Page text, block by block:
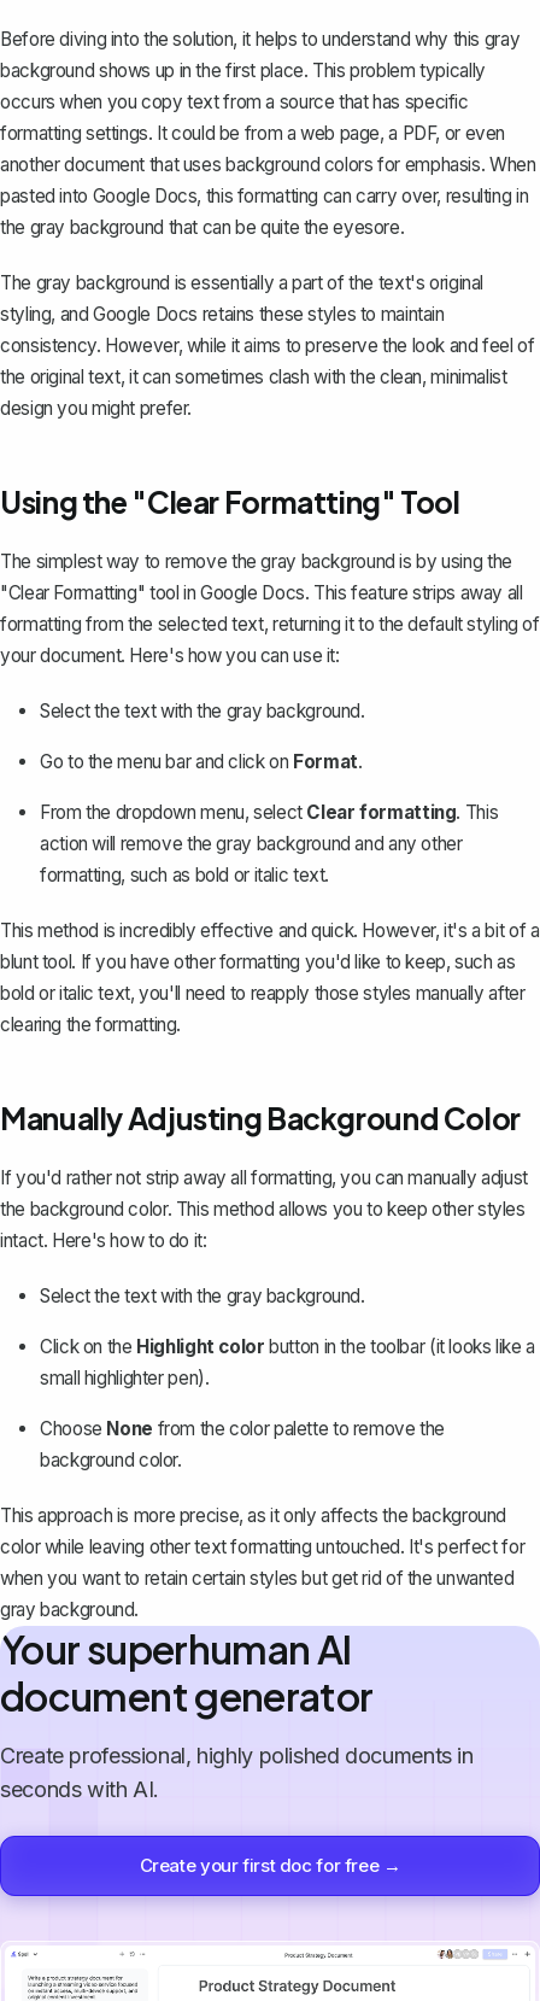
Before diving into the solution, it helps to understand why this gray
background shows up in the first place. This problem typically
occurs when you copy text from a source that has specific
formatting settings. It could be from a web page, a PDF, or even
another document that uses background colors for emphasis. When
pasted into Google Docs, this formatting can carry over, resulting in
the gray background that can be quite the eyesore.
The gray background is essentially a part of the text's original
styling, and Google Docs retains these styles to maintain
consistency. However, while it aims to preserve the look and feel of
the original text, it can sometimes clash with the clean, minimalist
design you might prefer.
Using the "Clear Formatting" Tool
The simplest way to remove the gray background is by using the
"Clear Formatting" tool in Google Docs. This featurestrips away all
formatting from the selected text, returning it to the default styling of
your document. Here's how you can use it:
Select the text with the gray background.
Go to the menu bar and click on Format.
From the dropdown menu, select Clear formatting. This
action will remove the gray background and any other
formatting, such as bold or italic text.
This method is incredibly effective and quick. However, it's a bit of a
blunt tool. If you have other formatting you'd like to keep, such as
bold or italic text, you'll need to reapply those styles manually after
clearing the formatting.
Manually Adjusting Background Color
If you'd rather not strip away all formatting, you canmanually adjust
the background color. This method allows you to keep other styles
intact. Here's how to do it:
Select the text with the gray background.
Click on the Highlight color button in the toolbar (it looks like a
small highlighter pen).
Choose None from the color palette to remove the
background color.
This approach is more precise, as it only affects the background
color while leaving other text formatting untouched. It's perfect for
when you want to retain certain styles but get rid of the unwanted
gray background.
Your superhuman AI
document generator
Create professional, highly polished documents in
seconds with AI.
Create your first doc for free →